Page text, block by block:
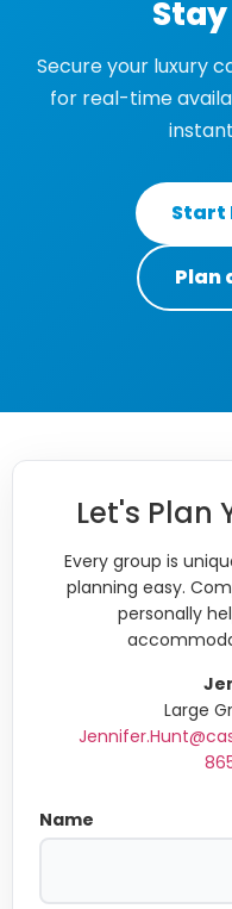
Secure your luxury
for real-time
Start
Plan
Let's Plan
Every group is
planning easy.
personally
Large
Name